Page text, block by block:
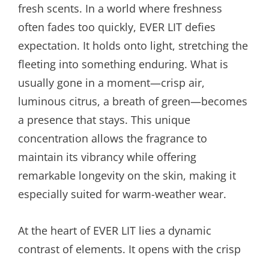
fresh scents. In a world where freshness
often fades too quickly, EVER LIT defies
expectation. It holds onto light, stretching the
fleeting into something enduring. What is
usually gone in a moment—crisp air,
luminous citrus, a breath of green—becomes
a presence that stays. This unique
concentration allows the fragrance to
maintain its vibrancy while offering
remarkable longevity on the skin, making it
especially suited for warm-weather wear.
At the heart of EVER LIT lies a dynamic
contrast of elements. It opens with the crisp